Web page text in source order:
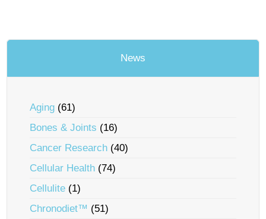
News
Aging (61)
Bones & Joints (16)
Cancer Research (40)
Cellular Health (74)
Cellulite (1)
Chronodiet™ (51)